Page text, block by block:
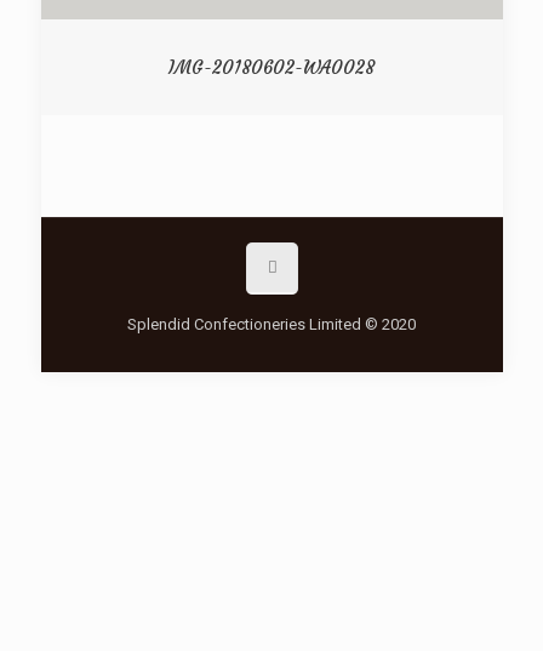
IMG-20180602-WA0028
Splendid Confectioneries Limited © 2020